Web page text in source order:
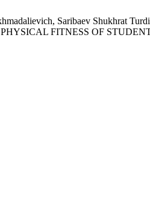
Saribaev Shukhrat
FITNESS OF